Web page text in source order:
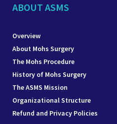
ABOUT ASMS
Overview
About Mohs Surgery
The Mohs Procedure
History of Mohs Surgery
The ASMS Mission
Organizational Structure
Refund and Privacy Policies